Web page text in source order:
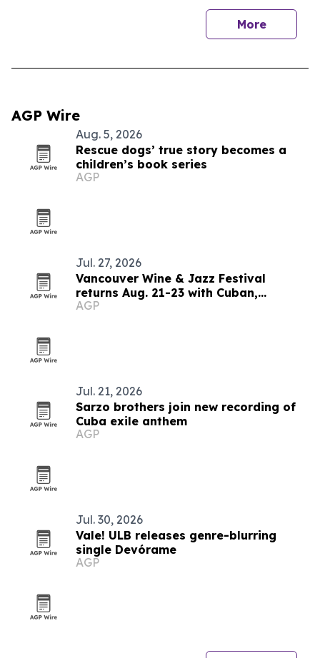
More
AGP Wire
Aug. 5, 2026
Rescue dogs’ true story becomes a
children’s book series
AGP
Jul. 27, 2026
Vancouver Wine & Jazz Festival
returns Aug. 21-23 with Cuban,
Brazilian and blues lineup
AGP
Jul. 21, 2026
Sarzo brothers join new recording of
Cuba exile anthem
AGP
Jul. 30, 2026
Vale! ULB releases genre-blurring
single Devórame
AGP